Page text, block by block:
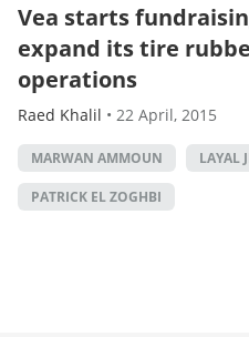
Vea starts
expand its tire
operations
Raed Khalil • 22 April, 2015
MARWAN AMMOUN LAYAL
PATRICK EL ZOGHBI